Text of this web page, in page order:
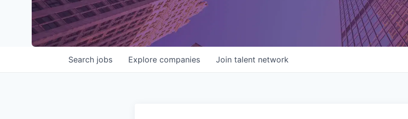
Search jobs Explore companies Join talent network